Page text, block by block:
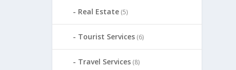
Real Estate (5)
Tourist Services (6)
Travel Services (8)